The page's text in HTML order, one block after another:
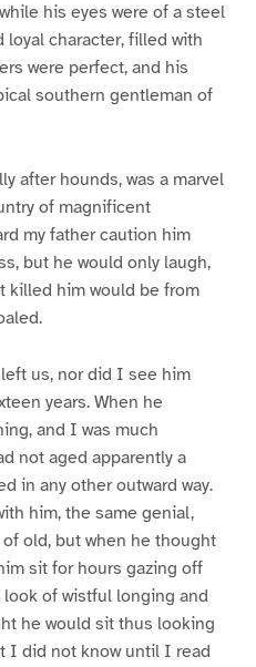
his eyes were of a steel
loyal character, filled with
were perfect, and his
southern gentleman of
after hounds, was a marvel
of magnificent
my father caution him
but he would only laugh,
killed him would be from
us, nor did I see him
years. When he
and I was much
not aged apparently a
in any other outward way.
him, the same genial,
old, but when he thought
sit for hours gazing off
of wistful longing and
he would sit thus looking
I did not know until I read